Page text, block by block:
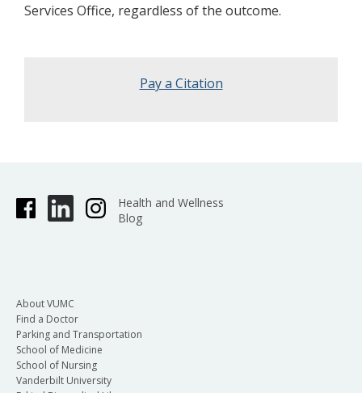
Services Office, regardless of the outcome.
Pay a Citation
Health and Wellness
Blog
About VUMC
Find a Doctor
Parking and Transportation
School of Medicine
School of Nursing
Vanderbilt University